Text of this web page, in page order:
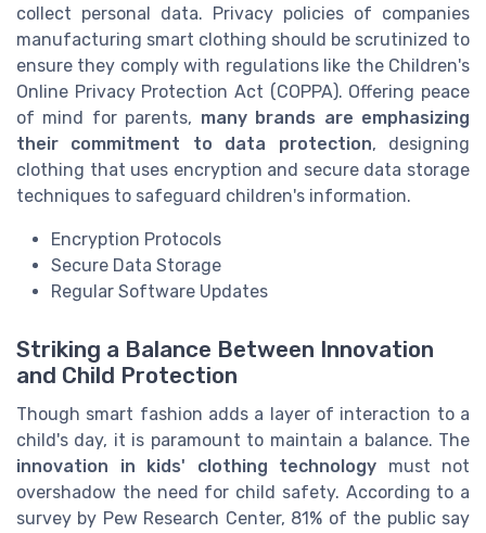
collect personal data. Privacy policies of companies
manufacturing smart clothing should be scrutinized to
ensure they comply with regulations like the Children's
Online Privacy Protection Act (COPPA). Offering peace
of mind for parents, many brands are emphasizing
their commitment to data protection, designing
clothing that uses encryption and secure data storage
techniques to safeguard children's information.
Encryption Protocols
Secure Data Storage
Regular Software Updates
Striking a Balance Between Innovation
and Child Protection
Though smart fashion adds a layer of interaction to a
child's day, it is paramount to maintain a balance. The
innovation in kids' clothing technology must not
overshadow the need for child safety. According to a
survey by Pew Research Center, 81% of the public say